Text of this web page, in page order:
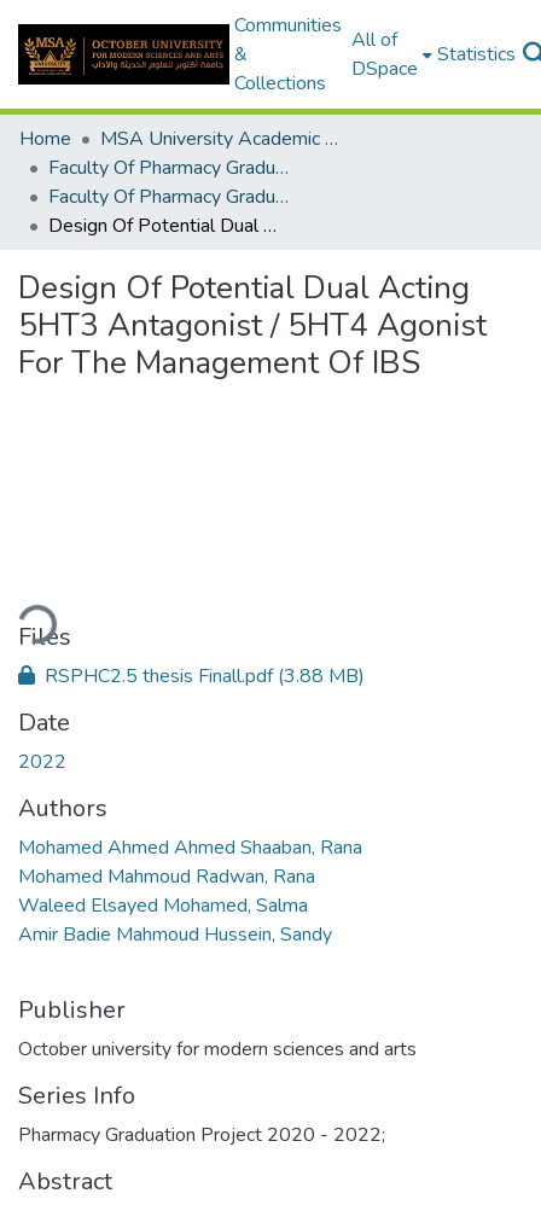
Communities
&
Collections
All of
DSpace
Statistics
Home
MSA University Academic Graduation Projects
Faculty Of Pharmacy Graduation Project
Faculty Of Pharmacy Graduation Project 2020 - 2022
Design Of Potential Dual Acting 5HT3 Antagonist / 5HT4 Agonist For The Management Of IBS
Design Of Potential Dual Acting
5HT3 Antagonist / 5HT4 Agonist
For The Management Of IBS
Loading...
Files
RSPHC2.5 thesis Finall.pdf(3.88 MB)
Date
2022
Authors
Mohamed Ahmed Ahmed Shaaban, Rana
Mohamed Mahmoud Radwan, Rana
Waleed Elsayed Mohamed, Salma
Amir Badie Mahmoud Hussein, Sandy
Publisher
October university for modern sciences and arts
Series Info
Pharmacy Graduation Project 2020 - 2022;
Abstract